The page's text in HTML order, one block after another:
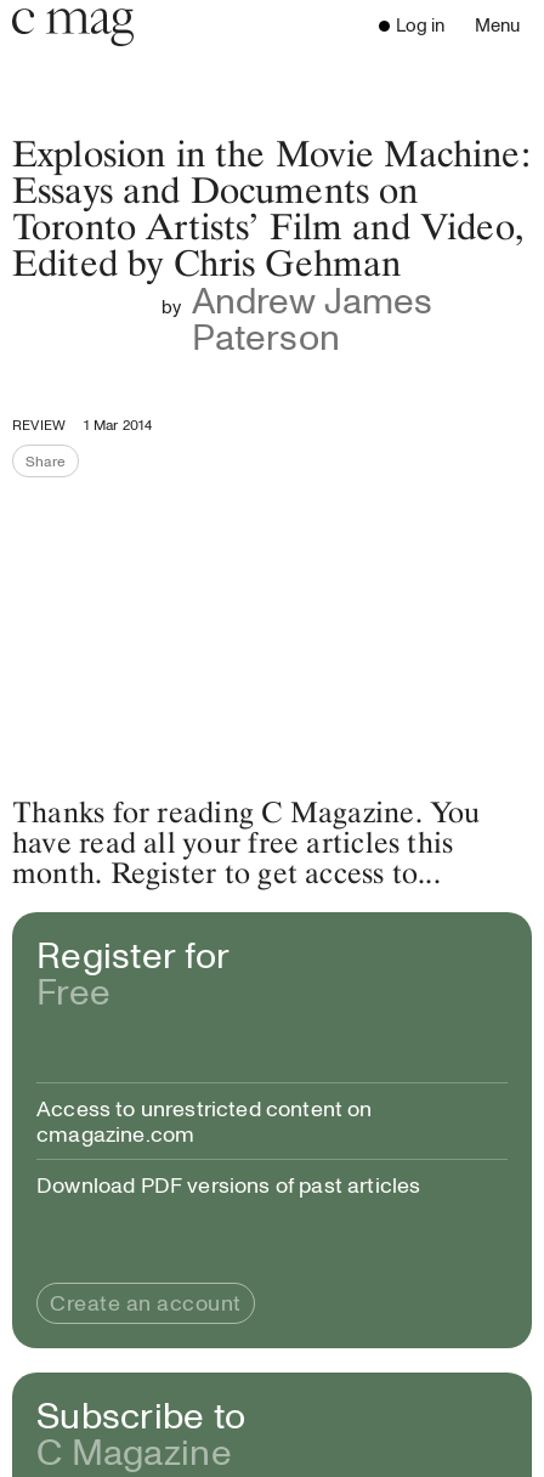
Header
Navigation
Go to the home page
Log in Menu
Open
Go to the search page
Read
Supporters
Opportunities
Latest Issue
Close the menu
Explosion in the Movie Machine:
Essays and Documents on
Toronto Artists’ Film and Video,
Edited by Chris Gehman
by Andrew James
Paterson
REVIEW
1 Mar 2014
ShareShare the page
Thanks for reading C Magazine. You
have read all your free articles this
month. Register to get access to...
Register for
Free
Access to unrestricted content on
cmagazine.com
Download PDF versions of past articles
Create an account
Subscribe to
C Magazine